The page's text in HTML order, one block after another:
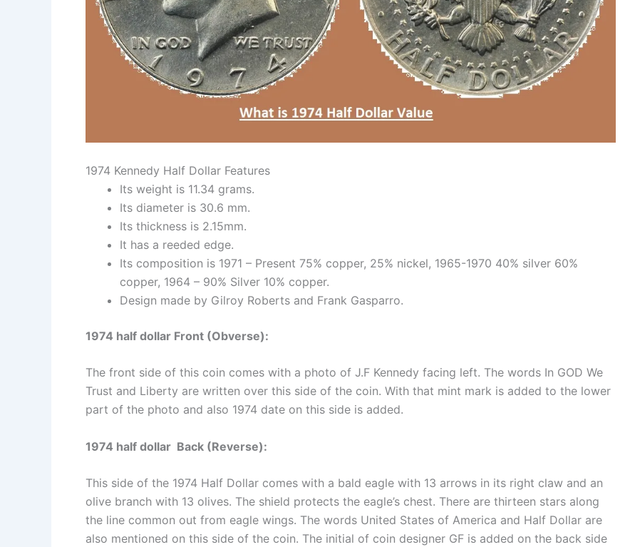
1974 Kennedy Half Dollar Features
Its weight is 11.34 grams.
Its diameter is 30.6 mm.
Its thickness is 2.15mm.
It has a reeded edge.
Its composition is 1971 – Present 75% copper, 25% nickel, 1965-1970 40% silver 60%
copper, 1964 – 90% Silver 10% copper.
Design made by Gilroy Roberts and Frank Gasparro.
1974 half dollar Front (Obverse):
The front side of this coin comes with a photo of J.F Kennedy facing left. The words In GOD We
Trust and Liberty are written over this side of the coin. With that mint mark is added to the lower
part of the photo and also 1974 date on this side is added.
1974 half dollar Back (Reverse):
This side of the 1974 Half Dollar comes with a bald eagle with 13 arrows in its right claw and an
olive branch with 13 olives. The shield protects the eagle’s chest. There are thirteen stars along
the line common out from eagle wings. The words United States of America and Half Dollar are
also mentioned on this side of the coin. The initial of coin designer GF is added on the back side